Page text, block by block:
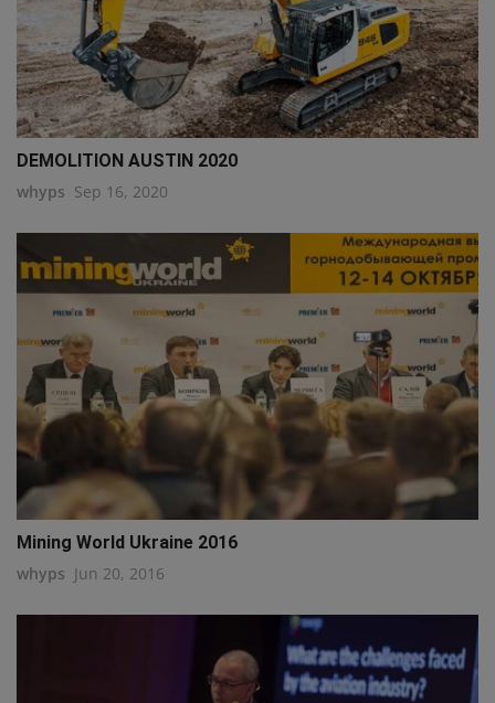
DEMOLITION AUSTIN 2020
whyps Sep 16, 2020
Mining World Ukraine 2016
whyps Jun 20, 2016